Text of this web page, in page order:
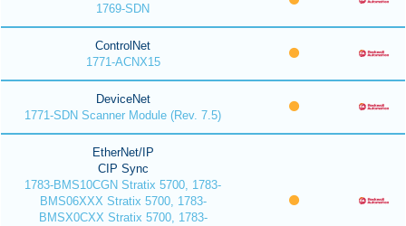
1769-SDN
ControlNet
1771-ACNX15
DeviceNet
1771-SDN Scanner Module (Rev. 7.5)
EtherNet/IP
CIP Sync
1783-BMS10CGN Stratix 5700, 1783-
BMS06XXX Stratix 5700, 1783-
BMSX0CXX Stratix 5700, 1783-